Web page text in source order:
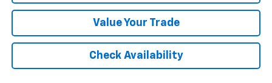
Value Your Trade
Check Availability